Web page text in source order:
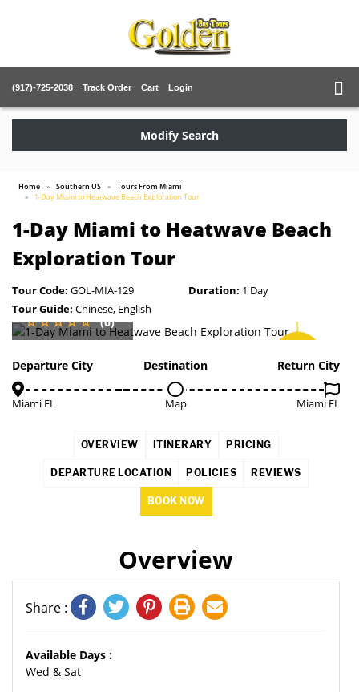
(917)-725-2038 Track Order Cart Login
Modify Search
Home Southern US
Tours From Miami
1-Day Miami to Heatwave Beach Exploration Tour
1-Day Miami to Heatwave Beach
Exploration Tour
Tour Code: GOL-MIA-129 Duration: 1 Day
Tour Guide: Chinese, English
2%
(0)
Departure City
Miami FL
Destination
Map
Return City
Miami FL
OVERVIEW ITINERARY PRICING
DEPARTURE LOCATION POLICIES REVIEWS
BOOK NOW
Overview
Share :
Available Days :
Wed & Sat